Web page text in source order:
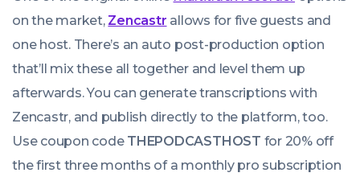
on the market, Zencastr allows for five guests and
one host. There’s an auto post-production option
that’ll mix these all together and level them up
afterwards. You can generate transcriptions with
Zencastr, and publish directly to the platform, too.
Use coupon code THEPODCASTHOST for 20% off
the first three months of a monthly pro subscription